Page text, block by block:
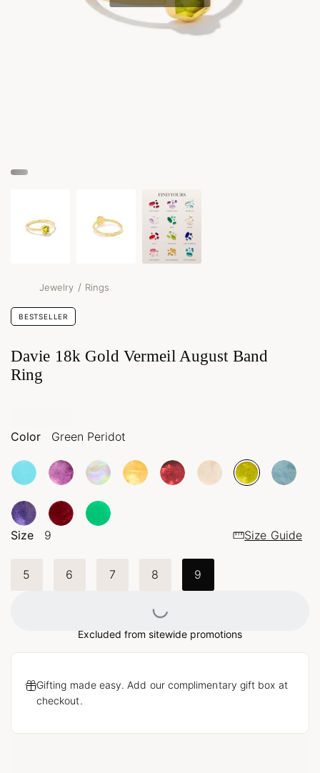
Jewelry / Rings
BESTSELLER
Davie 18k Gold Vermeil August Band
Ring
Color Green Peridot
Size 9 Size Guide
5 6 7 8 9
Loading...
Excluded from sitewide promotions
Gifting made easy. Add our complimentary gift box at
checkout.